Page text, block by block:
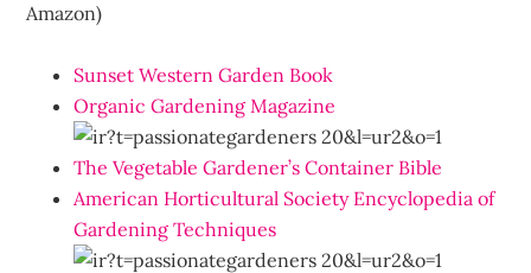
Amazon)
Sunset Western Garden Book
Organic Gardening Magazine
The Vegetable Gardener’s Container Bible
American Horticultural Society Encyclopedia of
Gardening Techniques